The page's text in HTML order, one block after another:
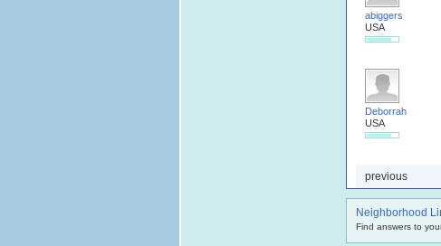
abiggers
USA
Deborrah
USA
previous
Neighborhood
Find answers to